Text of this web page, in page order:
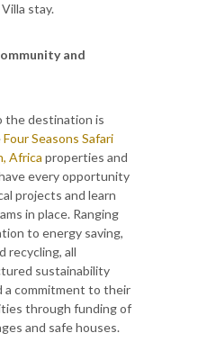
stay.
and
the destination is
Four Seasons Safari
, Africa properties and
every opportunity
projects and learn
in place. Ranging
to energy saving,
recycling, all
sustainability
a commitment to their
through funding of
and safe houses.